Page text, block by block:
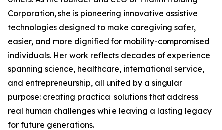
Corporation, she is pioneering innovative assistive
technologies designed to make caregiving safer,
easier, and more dignified for mobility-compromised
individuals. Her work reflects decades of experience
spanning science, healthcare, international service,
and entrepreneurship, all united by a singular
purpose: creating practical solutions that address
real human challenges while leaving a lasting legacy
for future generations.